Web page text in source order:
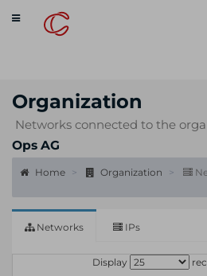
Toggle
navigation
Organization
Networks connected to the
Ops AG
Home Organization
Networks IPs
Display